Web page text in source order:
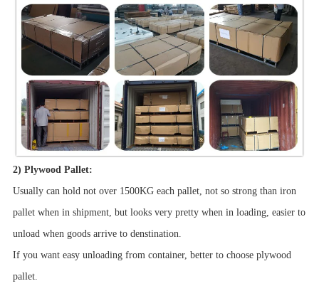
2) Plywood Pallet:
Usually can hold not over 1500KG each pallet, not so strong than iron
pallet when in shipment, but looks very pretty when in loading, easier to
unload when goods arrive to denstination.
If you want easy unloading from container, better to choose plywood
pallet.